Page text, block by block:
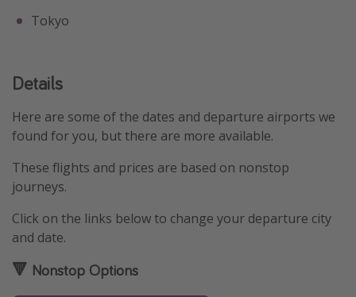
Tokyo
Details
Here are some of the dates and departure airports we
found for you, but there are more available.
These flights and prices are based on nonstop
journeys.
Click on the links below to change your departure city
and date.
🔻 Nonstop Options